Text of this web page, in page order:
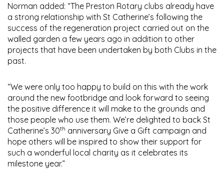
Norman added: “The Preston Rotary clubs already have
a strong relationship with St Catherine’s following the
success of the regeneration project carried out on the
walled garden a few years ago in addition to other
projects that have been undertaken by both Clubs in the
past.
“We were only too happy to build on this with the work
around the new footbridge and look forward to seeing
the positive difference it will make to the grounds and
those people who use them. We’re delighted to back St
Catherine’s 30th anniversary Give a Gift campaign and
hope others will be inspired to show their support for
such a wonderful local charity as it celebrates its
milestone year.”